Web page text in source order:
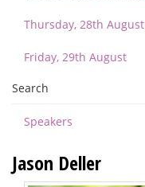
Thursday, 28th August
Friday, 29th August
Search
Speakers
Jason Deller